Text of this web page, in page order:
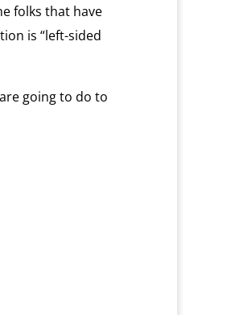
folks that have
is “left-sided
going to do to